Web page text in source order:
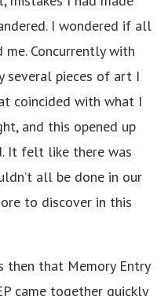
I wondered if all
Concurrently with
several pieces of art I
coincided with what I
and this opened up
It felt like there was
all be done in our
to discover in this
then that Memory Entry
came together quickly